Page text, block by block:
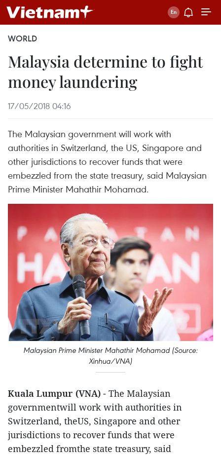
WORLD
Malaysia determine to fight
money laundering
17/05/2018 04:16
The Malaysian government will work with
authorities in Switzerland, the US, Singapore and
other jurisdictions to recover funds that were
embezzled from the state treasury, said Malaysian
Prime Minister Mahathir Mohamad.
Malaysian Prime Minister Mahathir Mohamad (Source:
Xinhua/VNA)
Kuala Lumpur (VNA) - The Malaysian
governmentwill work with authorities in
Switzerland, theUS, Singapore and other
jurisdictions to recover funds that were
embezzled fromthe state treasury, said